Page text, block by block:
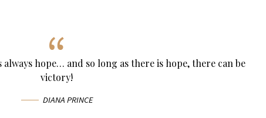
hope… and so long as there is hope, there can be
victory!
DIANA PRINCE